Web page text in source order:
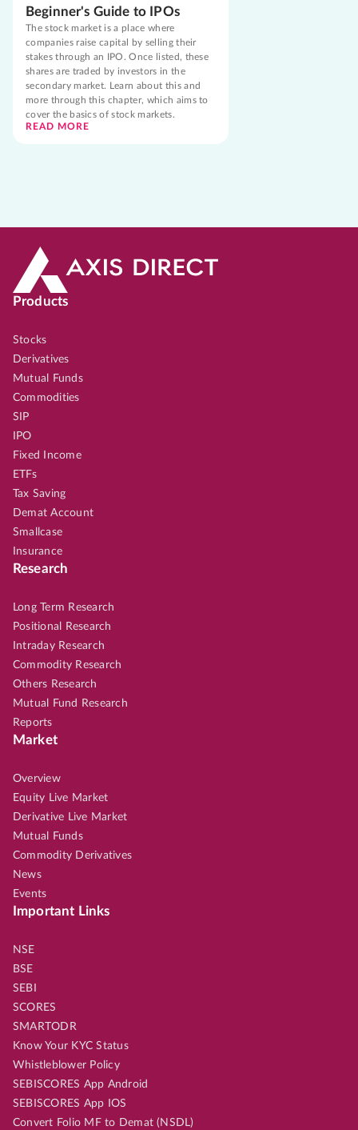
Beginner's Guide to IPOs
The stock market is a place where
companies raise capital by selling their
stakes through an IPO. Once listed, these
shares are traded by investors in the
secondary market. Learn about this and
more through this chapter, which aims to
cover the basics of stock markets.
READ MORE
Products
Stocks
Derivatives
Mutual Funds
Commodities
SIP
IPO
Fixed Income
ETFs
Tax Saving
Demat Account
Smallcase
Insurance
Research
Long Term Research
Positional Research
Intraday Research
Commodity Research
Others Research
Mutual Fund Research
Reports
Market
Overview
Equity Live Market
Derivative Live Market
Mutual Funds
Commodity Derivatives
News
Events
Important Links
NSE
BSE
SEBI
SCORES
SMARTODR
Know Your KYC Status
Whistleblower Policy
SEBISCORES App Android
SEBISCORES App IOS
Convert Folio MF to Demat (NSDL)